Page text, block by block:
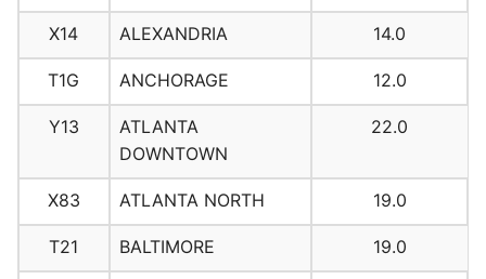
X14 ALEXANDRIA 14.0
T1G ANCHORAGE 12.0
Y13
ATLANTA
DOWNTOWN
22.0
X83 ATLANTA NORTH 19.0
T21 BALTIMORE 19.0